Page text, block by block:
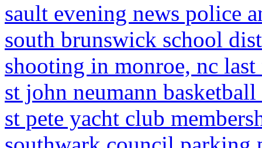
sault evening news police
south brunswick school
shooting in monroe, nc
st john neumann basketball
st pete yacht club